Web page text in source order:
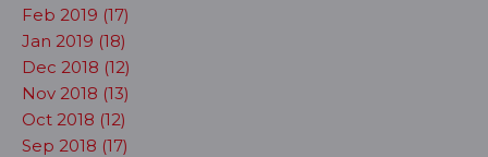
Feb 2019 (17)
Jan 2019 (18)
Dec 2018 (12)
Nov 2018 (13)
Oct 2018 (12)
Sep 2018 (17)